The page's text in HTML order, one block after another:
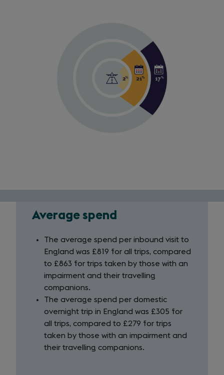
Average
spend
Average spend
The average spend per inbound visit to
England was £819 for all trips, compared
to £863 for trips taken by those with an
impairment and their travelling
companions.
The average spend per domestic
overnight trip in England was £305 for
all trips, compared to £279 for trips
taken by those with an impairment and
their travelling companions.